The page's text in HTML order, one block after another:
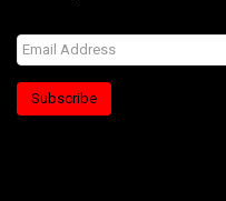
Subscribe